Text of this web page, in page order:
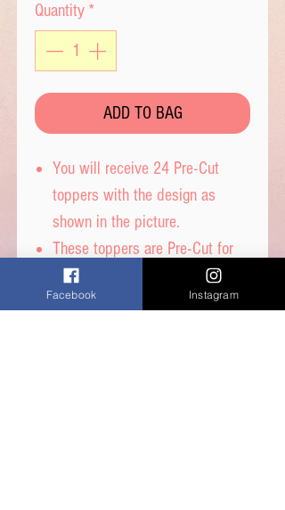
Quantity *
ADD TO BAG
You will receive 24 Pre-Cut
toppers with the design as
shown in the picture.
These toppers are Pre-Cut for
you and are then ready to place
straight on top of your
Facebook Instagram